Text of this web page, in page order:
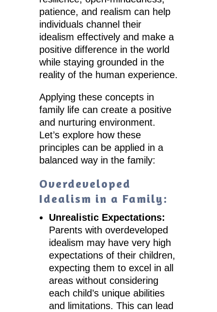
patience, and realism can help
individuals channel their
idealism effectively and make a
positive difference in the world
while staying grounded in the
reality of the human experience.
Applying these concepts in
family life can create a positive
and nurturing environment.
Let’s explore how these
principles can be applied in a
balanced way in the family:
Overdeveloped
Idealism in a Family:
Unrealistic Expectations:
Parents with overdeveloped
idealism may have very high
expectations of their children,
expecting them to excel in all
areas without considering
each child’s unique abilities
and limitations. This can lead